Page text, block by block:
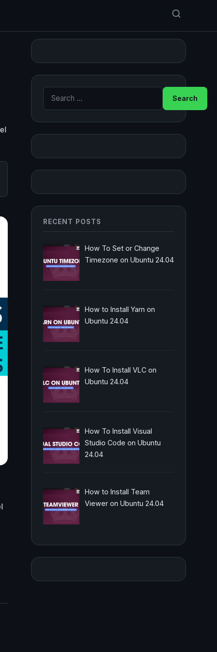
Search for:
RECENT POSTS
How To Set or Change
Timezone on Ubuntu 24.04
How to Install Yarn on
Ubuntu 24.04
How To Install VLC on
Ubuntu 24.04
How To Install Visual
Studio Code on Ubuntu
24.04
How to Install Team
Viewer on Ubuntu 24.04